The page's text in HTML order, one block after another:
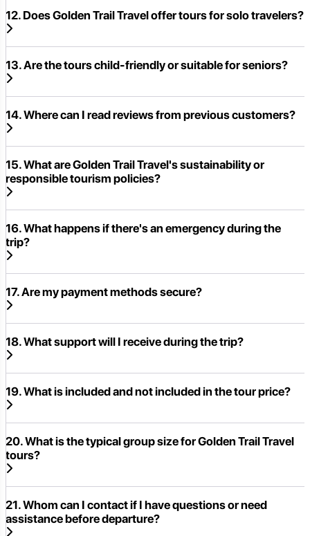
12. Does Golden Trail Travel offer tours for solo travelers?
13. Are the tours child-friendly or suitable for seniors?
14. Where can I read reviews from previous customers?
15. What are Golden Trail Travel's sustainability or
responsible tourism policies?
16. What happens if there's an emergency during the
trip?
17. Are my payment methods secure?
18. What support will I receive during the trip?
19. What is included and not included in the tour price?
20. What is the typical group size for Golden Trail Travel
tours?
21. Whom can I contact if I have questions or need
assistance before departure?